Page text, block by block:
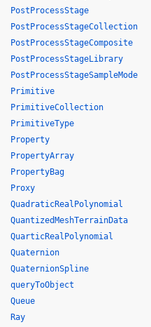
PostProcessStage
PostProcessStageCollection
PostProcessStageComposite
PostProcessStageLibrary
PostProcessStageSampleMode
Primitive
PrimitiveCollection
PrimitiveType
Property
PropertyArray
PropertyBag
Proxy
QuadraticRealPolynomial
QuantizedMeshTerrainData
QuarticRealPolynomial
Quaternion
QuaternionSpline
queryToObject
Queue
Ray